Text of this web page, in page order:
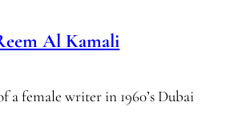
Al Kamali
a female writer in 1960’s Dubai